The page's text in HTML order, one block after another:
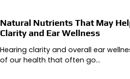
Natural Nutrients That May
Clarity and Ear Wellness
Hearing clarity and overall ear
of our health that often go…